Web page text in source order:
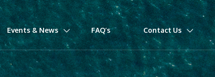
Events & News FAQ’s Contact Us